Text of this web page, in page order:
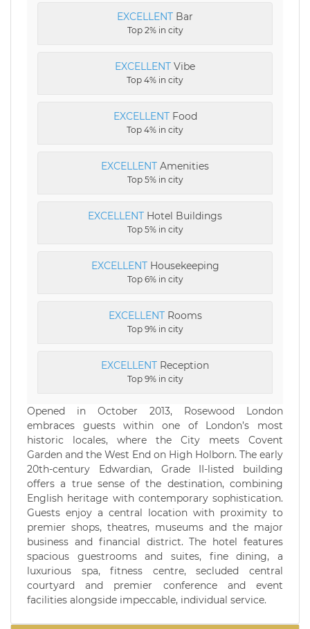
EXCELLENT Bar
Top 2% in city
EXCELLENT Vibe
Top 4% in city
EXCELLENTFood
Top 4% in city
EXCELLENT Amenities
Top 5% in city
EXCELLENT Hotel Buildings
Top 5% in city
EXCELLENTHousekeeping
Top 6% in city
EXCELLENTRooms
Top 9% in city
EXCELLENT Reception
Top 9% in city
Opened in October 2013, Rosewood London
embraces guests within one of London’s most
historic locales, where the City meets Covent
Garden and the West End on High Holborn. The early
20th-century Edwardian, Grade II-listed building
offers a true sense of the destination, combining
English heritage with contemporary sophistication.
Guests enjoy a central location with proximity to
premier shops, theatres, museums and the major
business and financial district. The hotel features
spacious guestrooms and suites, fine dining, a
luxurious spa, fitness centre, secluded central
courtyard and premier conference and event
facilities alongside impeccable, individual service.